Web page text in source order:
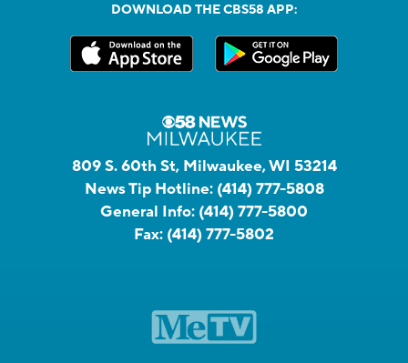
DOWNLOAD THE CBS58 APP:
809 S. 60th St, Milwaukee, WI 53214
News Tip Hotline: (414) 777-5808
General Info: (414) 777-5800
Fax: (414) 777-5802